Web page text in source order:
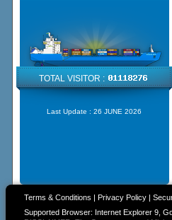
TOTAL VISITOR :
Last Update : 26 JUNE 2026
Terms & Conditions | Privacy Policy|
Supported Browser: Internet Explorer 9,